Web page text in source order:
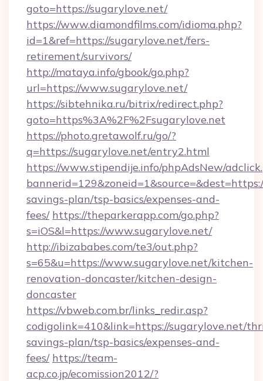
goto=https://sugarylove.net/
https://www.diamondfilms.com/idioma.php?
id=1&ref=https://sugarylove.net/fers-
retirement/survivors/
http://mataya.info/gbook/go.php?
url=https://www.sugarylove.net/
https://sibtehnika.ru/bitrix/redirect.php?
goto=https%3A%2F%2Fsugarylove.net
https://photo.gretawolf.ru/go/?
q=https://sugarylove.net/entry2.html
https://www.stipendije.info/phpAdsNew/
savings-plan/tsp-basics/expenses-and-
fees/ https://theparkerapp.com/go.php?
s=iOS&l=https://www.sugarylove.net/
http://ibizababes.com/te3/out.php?
s=65&u=https://www.sugarylove.net/kitchen-
renovation-doncaster/kitchen-design-
doncaster
https://vbweb.com.br/links_redir.asp?
codigolink=410&link=https://sugarylove.net/
savings-plan/tsp-basics/expenses-and-
fees/ https://team-
acp.co.jp/ecomission2012/?